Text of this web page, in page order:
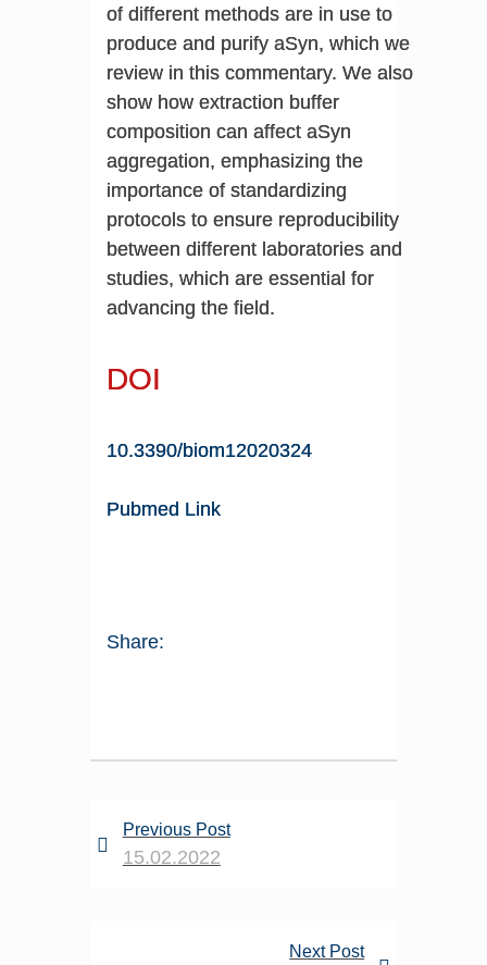
of different methods are in use to
produce and purify aSyn, which we
review in this commentary. We also
show how extraction buffer
composition can affect aSyn
aggregation, emphasizing the
importance of standardizing
protocols to ensure reproducibility
between different laboratories and
studies, which are essential for
advancing the field.
DOI
10.3390/biom12020324
Pubmed Link
Share:
Previous Post
15.02.2022
Next Post